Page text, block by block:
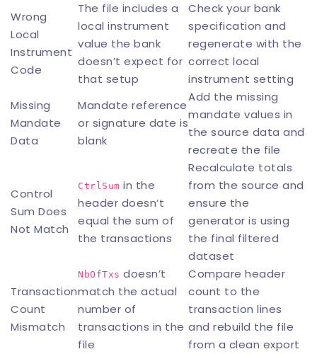
Wrong
Local
Instrument
Code
The file includes a
local instrument
value the bank
doesn’t expect for
that setup
Check your bank
specification and
regenerate with the
correct local
instrument setting
Missing
Mandate
Data
Mandate reference
or signature date is
blank
Add the missing
mandate values in
the source data and
recreate the file
Control
Sum Does
Not Match
CtrlSum in the
header doesn’t
equal the sum of
the transactions
Recalculate totals
from the source and
ensure the
generator is using
the final filtered
dataset
Transaction
Count
Mismatch
NbOfTxs doesn’t
match the actual
number of
transactions in the
file
Compare header
count to the
transaction lines
and rebuild the file
from a clean export